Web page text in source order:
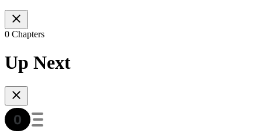
0 Chapters
Up Next